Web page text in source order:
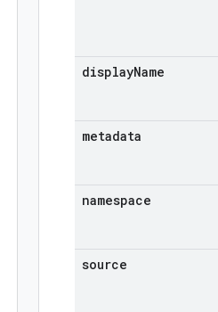
displayName
metadata
namespace
source